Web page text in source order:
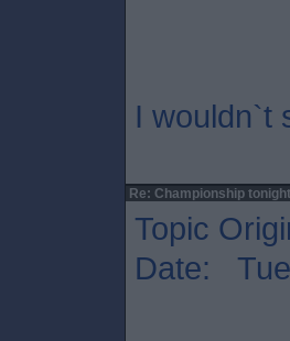
I wouldn`t
Re: Championship tonight
Topic
Date: